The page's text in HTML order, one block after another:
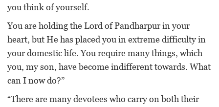
you think of yourself.
You are holding the Lord of Pandharpur in your
heart, but He has placed you in extreme difficulty in
your domestic life. You require many things, which
you, my son, have become indifferent towards. What
can I now do?”
“There are many devotees who carry on both their